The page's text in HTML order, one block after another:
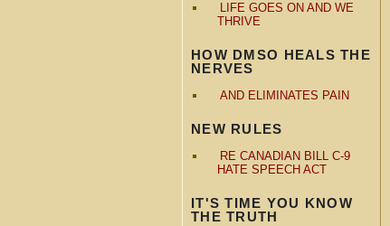
LIFE GOES ON AND WE
THRIVE
HOW DMSO HEALS THE
NERVES
AND ELIMINATES PAIN
NEW RULES
RE CANADIAN BILL C-9
HATE SPEECH ACT
IT'S TIME YOU KNOW
THE TRUTH